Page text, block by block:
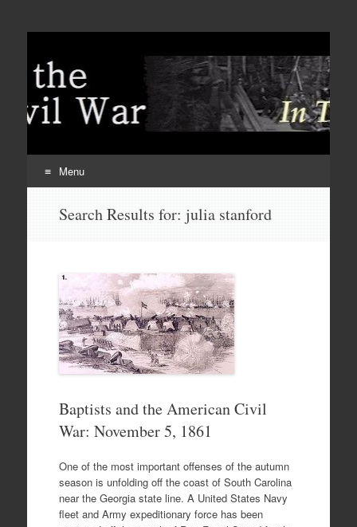
Menu
Search Results for: julia stanford
Baptists and the American Civil
War: November 5, 1861
One of the most important offenses of the autumn
season is unfolding off the coast of South Carolina
near the Georgia state line. A United States Navy
fleet and Army expeditionary force has been